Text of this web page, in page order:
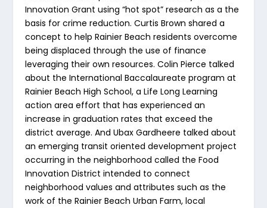
Innovation Grant using “hot spot” research as a the
basis for crime reduction. Curtis Brown shared a
concept to help Rainier Beach residents overcome
being displaced through the use of finance
leveraging their own resources. Colin Pierce talked
about the International Baccalaureate program at
Rainier Beach High School, a Life Long Learning
action area effort that has experienced an
increase in graduation rates that exceed the
district average. And Ubax Gardheere talked about
an emerging transit oriented development project
occurring in the neighborhood called the Food
Innovation District intended to connect
neighborhood values and attributes such as the
work of the Rainier Beach Urban Farm, local